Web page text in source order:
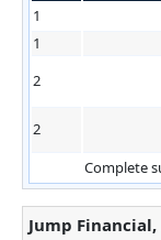
1
1
2
2
Complete
Jump Financial,